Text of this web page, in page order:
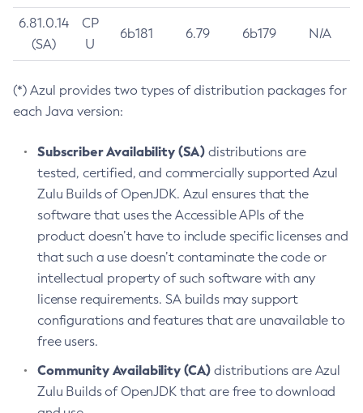
6.81.0.14
(SA)
CP
U
6b181 6.79 6b179 N/A
(*) Azul provides two types of distribution packages for
each Java version:
Subscriber Availability (SA) distributions are
tested, certified, and commercially supported Azul
Zulu Builds of OpenJDK. Azul ensures that the
software that uses the Accessible APIs of the
product doesn’t have to include specific licenses and
that such a use doesn’t contaminate the code or
intellectual property of such software with any
license requirements. SA builds may support
configurations and features that are unavailable to
free users.
Community Availability (CA) distributions are Azul
Zulu Builds of OpenJDK that are free to download